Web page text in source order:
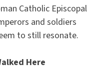
Catholic Episcopal
and soldiers
to still resonate.
Here